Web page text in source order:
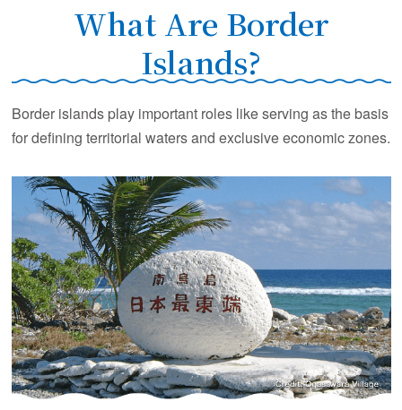
March 31, 2025
A new article has been posted in the special interview!
(Dr. Kato Yasuhiro)
March 5, 2025
A new article has been posted in the special interview!
February 22, 2025
A new article has been posted in the special interview!
(Ogasawara Village Mayor Shibuya Masaaki)
December 10, 2024
A new article has been posted in the special interview!
(Captain Takahashi Isamu, Ogasawara Kaiun Co., Ltd.)
August 16, 2024
A new article has been posted in the special interview!
(Tokyo Sea Life Park Director Nishikiori Kazuomi)
What Are Border
Islands?
Border islands play important roles like serving as the basis
for defining territorial waters and exclusive economic zones.